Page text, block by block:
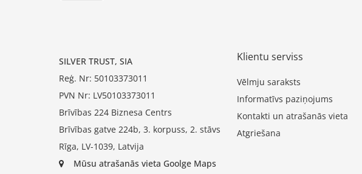
SILVER TRUST, SIA
Reģ. Nr: 50103373011
PVN Nr: LV50103373011
Brīvības 224 Biznesa Centrs
Brīvības gatve 224b, 3. korpuss, 2. stāvs
Rīga, LV-1039, Latvija
Mūsu atrašanās vieta Goolge Maps
Klientu serviss
Vēlmju saraksts
Informatīvs paziņojums
Kontakti un atrašanās vieta
Atgriešana